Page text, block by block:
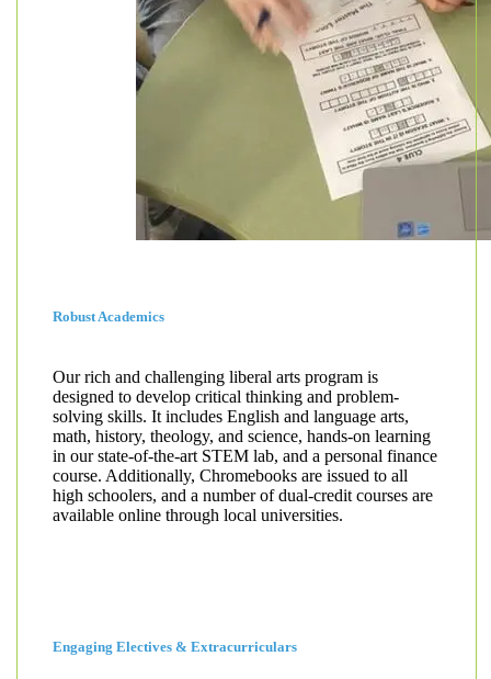
Robust Academics
Our rich and challenging liberal arts program is
designed to develop critical thinking and problem-
solving skills. It includes English and language arts,
math, history, theology, and science, hands-on learning
in our state-of-the-art STEM lab, and a personal finance
course. Additionally, Chromebooks are issued to all
high schoolers, and a number of dual-credit courses are
available online through local universities.
Engaging Electives & Extracurriculars